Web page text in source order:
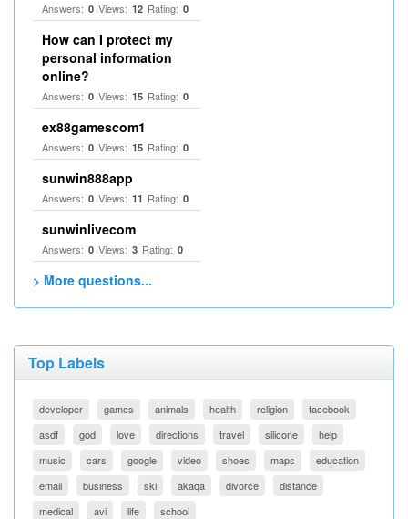
Answers: 0 Views: 12 Rating: 0
How can I protect my
personal information
online?
Answers: 0 Views: 15 Rating: 0
ex88gamescom1
Answers: 0 Views: 15 Rating: 0
sunwin888app
Answers: 0 Views: 11 Rating: 0
sunwinlivecom
Answers: 0 Views: 3 Rating: 0
> More questions...
Top Labels
developer games animals health religion
facebook
asdf
god love directions travel silicone
help
music
cars google video shoes maps
education
email
business ski akaqa divorce
distance
medical
avi life school